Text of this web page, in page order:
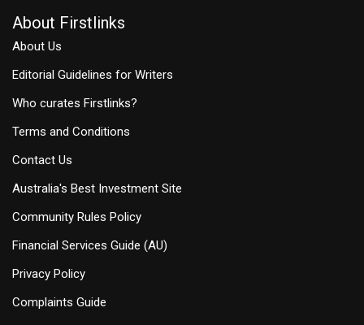
About Firstlinks
About Us
Editorial Guidelines for Writers
Who curates Firstlinks?
Terms and Conditions
Contact Us
Australia's Best Investment Site
Community Rules Policy
Financial Services Guide (AU)
Privacy Policy
Complaints Guide